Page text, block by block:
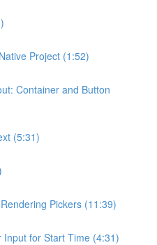
Project (1:52)
Container and Button
(5:31)
Pickers (11:39)
for Start Time (4:31)